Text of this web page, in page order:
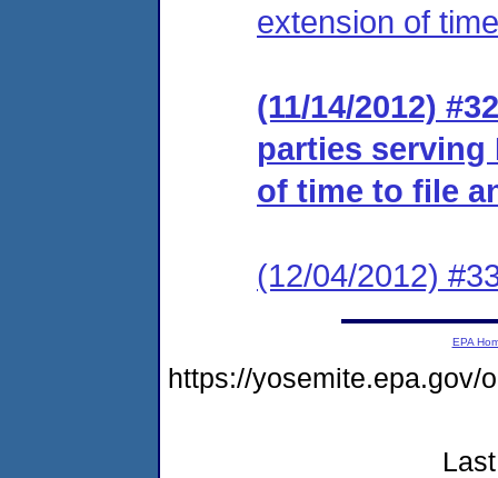
extension of
(11/14/2012)
parties serving
of time to file
(12/04/2012)
EPA
https://yosemite.epa.gov/